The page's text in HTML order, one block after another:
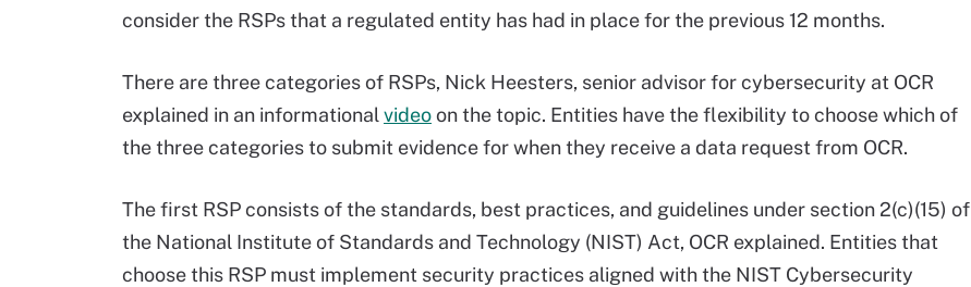
consider the RSPs that a regulated entity has had in place for the previous 12 months.
There are three categories of RSPs, Nick Heesters, senior advisor for cybersecurity at OCR
explained in an informational videoon the topic. Entities have the flexibility to choose which of
the three categories to submit evidence for when they receive a data request from OCR.
The first RSP consists of the standards, best practices, and guidelines under section 2(c)(15) of
the National Institute of Standards and Technology (NIST) Act, OCR explained. Entities that
choose this RSP must implement security practices aligned with the NIST Cybersecurity